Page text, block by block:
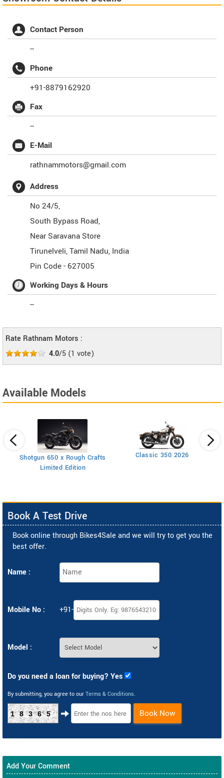
Contact Person
--
Phone
+91-8879162920
Fax
--
E-Mail
rathnammotors@gmail.com
Address
No 24/5,
South Bypass Road,
Near Saravana Store
Tirunelveli,Tamil Nadu, India
Pin Code - 627005
Working Days & Hours
--
Rate Rathnam Motors :
4.0/5 (1 vote)
Available Models
Shotgun 650 x Rough Crafts
Limited Edition
Classic 350 2026
Book A Test Drive
Book online through Bikes4Sale and we will try to get you the
best offer.
Name :
Mobile No : +91-
Model :
Do you need a loan for buying? Yes
By submitting, you agree to our Terms & Conditions.
18365 Book Now
Add Your Comment